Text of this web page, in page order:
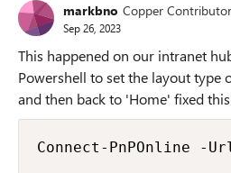
markbno Copper Contributor
Sep 26, 2023
This happened on our intranet
Powershell to set the layout type
and then back to 'Home' fixed
Connect-PnPOnline